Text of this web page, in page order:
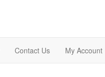
Contact Us My Account